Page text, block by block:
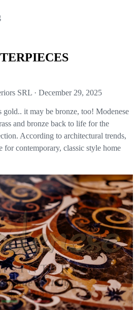
SRL · December 29, 2025
it may be bronze, too! Modenese
and bronze back to life for the
According to architectural trends,
for contemporary, classic style home